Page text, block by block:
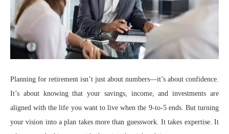
Planning for retirement isn’t just about numbers—it’s about confidence.
It’s about knowing that your savings, income, and investments are
aligned with the life you want to live when the 9-to-5 ends. But turning
your vision into a plan takes more than guesswork. It takes expertise. It